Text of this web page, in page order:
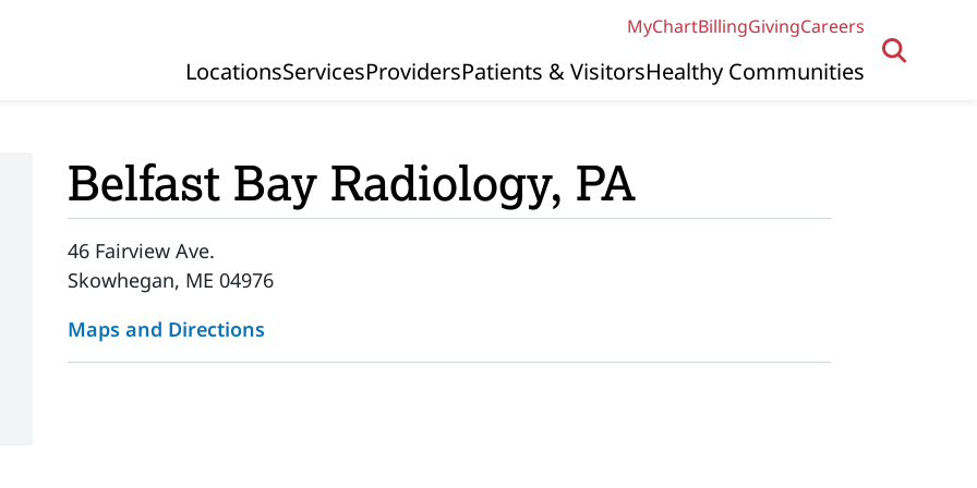
MyChartBillingGivingCareers
Primary Navigation
LocationsServicesProvidersPatients & VisitorsHealthy Communities
Belfast Bay Radiology, PA
46 Fairview Ave.
Skowhegan, ME 04976
Maps and Directions